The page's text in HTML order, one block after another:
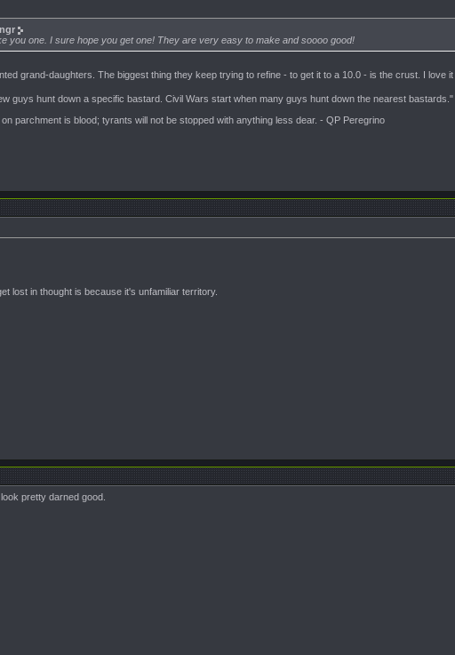
you one. I sure hope you get one! They are very easy to make and soooo good!
grand-daughters. The biggest thing they keep trying to refine - to get it to a 10.0 - is the crust. I love
guys hunt down a specific bastard. Civil Wars start when many guys hunt down the nearest bastards."
parchment is blood; tyrants will not be stopped with anything less dear. - QP Peregrino
lost in thought is because it's unfamiliar territory.
pretty darned good.